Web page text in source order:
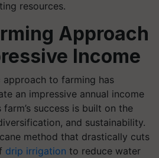
resources.
Approach
Income
approach to farming has
an impressive annual income
success is built on the
and sustainability.
method that drastically cuts
drip irrigation to reduce water